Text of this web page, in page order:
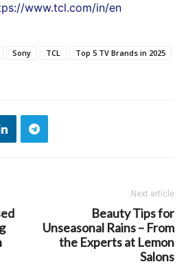
www.tcl.com/in/en
Sony TCL
Top 5 TV Brands in 2025
Next article
Beauty Tips for
Unseasonal Rains – From
the Experts at Lemon
Salons